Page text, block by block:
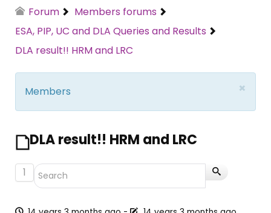
Forum
Members forums
ESA, PIP, UC and DLA Queries and Results
DLA result!! HRM and LRC
×
Members
DLA result!! HRM and LRC
1